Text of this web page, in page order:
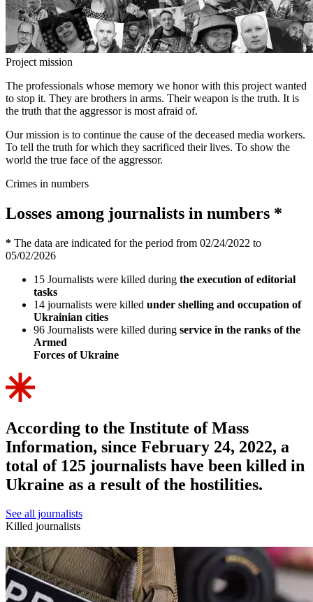
Project mission
The professionals whose memory we honor with this project wanted
to stop it. They are brothers in arms. Their weapon is the truth. It is
the truth that the aggressor is most afraid of.
Our mission is to continue the cause of the deceased media workers.
To tell the truth for which they sacrificed their lives. To show the
world the true face of the aggressor.
Crimes in numbers
Losses among journalists in numbers *
* The data are indicated for the period from 02/24/2022 to
05/02/2026
15 Journalists were killed during the execution of editorial
tasks
14 journalists were killed under shelling and occupation of
Ukrainian cities
96 Journalists were killed during service in the ranks of the
Armed
Forces of Ukraine
According to the Institute of Mass
Information, since February 24, 2022, a
total of 125 journalists have been killed in
Ukraine as a result of the hostilities.
See all journalists
Killed journalists